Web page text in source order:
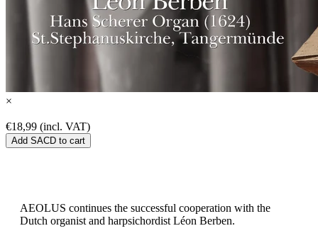
×
€18,99 (incl. VAT)
Add SACD to cart
AEOLUS continues the successful cooperation with the
Dutch organist and harpsichordist Léon Berben.